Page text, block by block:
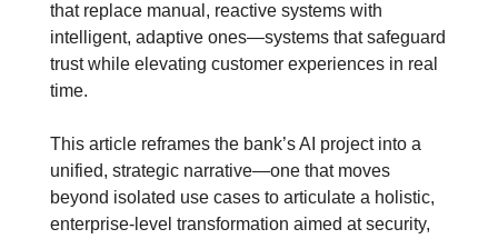
that replace manual, reactive systems with
intelligent, adaptive ones—systems that safeguard
trust while elevating customer experiences in real
time.
This article reframes the bank’s AI project into a
unified, strategic narrative—one that moves
beyond isolated use cases to articulate a holistic,
enterprise-level transformation aimed at security,